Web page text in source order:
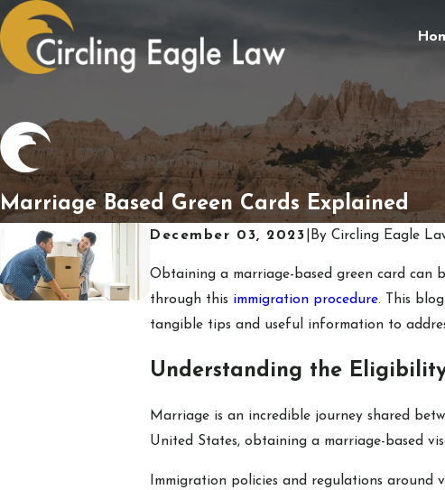
Marriage Based Green Cards Explained
December 03, 2023 By Circling Eagle
Obtaining a marriage-based green card can
through this immigration procedure. This
tangible tips and useful information to
Understanding the
Marriage is an incredible journey shared
United States, obtaining a marriage-based
Immigration policies and regulations